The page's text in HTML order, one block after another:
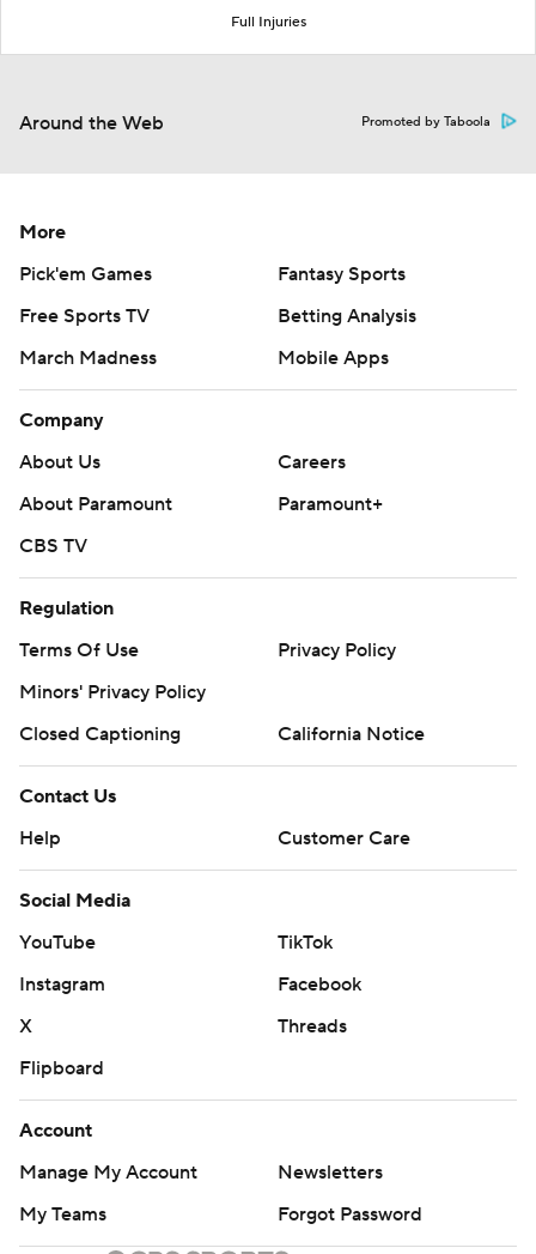
Full Injuries
Around the Web Promoted by Taboola
More
Pick'em Games
Fantasy Sports
Free Sports TV
Betting Analysis
March Madness
Mobile Apps
Company
About Us
Careers
About Paramount
Paramount+
CBS TV
Regulation
Terms Of Use
Privacy Policy
Minors' Privacy Policy
Closed Captioning
California Notice
Contact Us
Help
Customer Care
Social Media
YouTube
TikTok
Instagram
Facebook
X
Threads
Flipboard
Account
Manage My Account
Newsletters
My Teams
Forgot Password